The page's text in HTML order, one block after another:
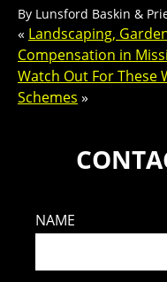
By Lunsford Baskin &
« Landscaping,
Compensation in
Watch Out For These
Schemes »
NAME